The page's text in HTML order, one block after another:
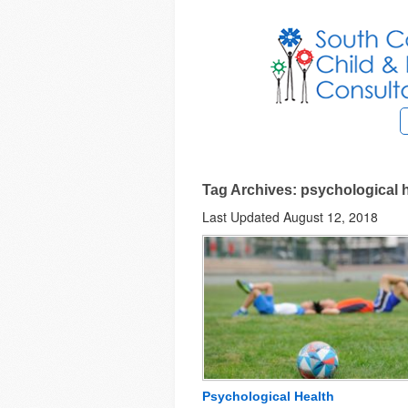
Tag Archives: psychological
Last Updated August 12, 2018
Psychological Health